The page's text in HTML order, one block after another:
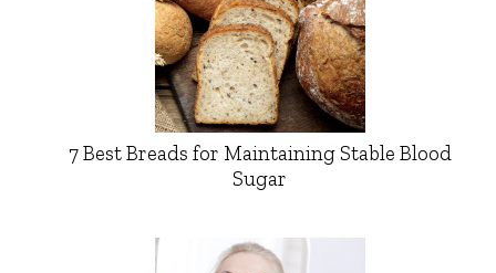
7 Best Breads for Maintaining Stable Blood
Sugar